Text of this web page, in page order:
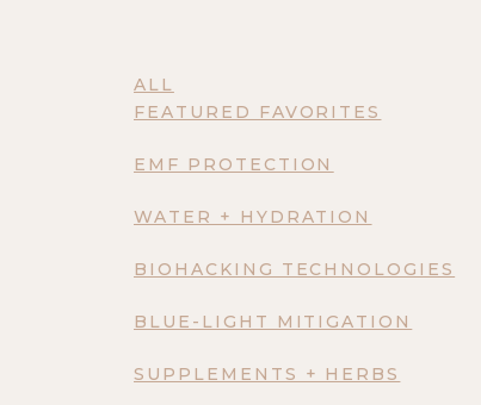
ALL
FEATURED FAVORITES
EMF PROTECTION
WATER + HYDRATION
BIOHACKING TECHNOLOGIES
BLUE-LIGHT MITIGATION
SUPPLEMENTS + HERBS